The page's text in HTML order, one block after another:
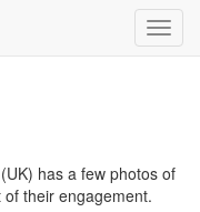
Toggle
has a few photos of
their engagement.